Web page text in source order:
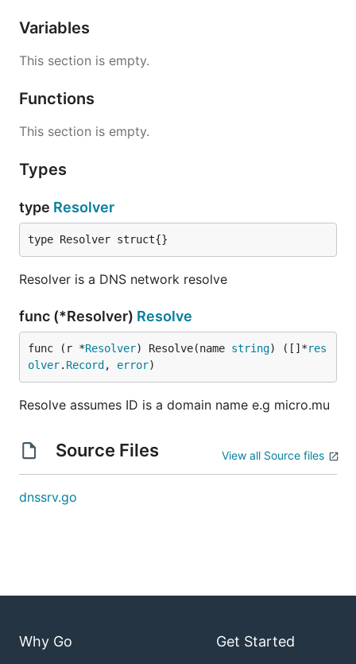
Variables
This section is empty.
Functions
This section is empty.
Types
type Resolver
type Resolver struct{}
Resolver is a DNS network resolve
func (*Resolver) Resolve
func (r *Resolver) Resolve(name string) ([]*res
olver. Record , error)
Resolve assumes ID is a domain name e.g micro.mu
Source Files View all Source files
dnssrv.go
Why Go Get Started